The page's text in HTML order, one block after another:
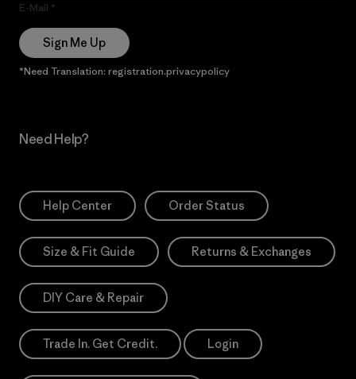
E-Mail
Sign Me Up
*Need Translation: registration.privacypolicy
Need Help?
Help Center Order Status
Size & Fit Guide Returns & Exchanges
DIY Care & Repair
Trade In. Get Credit. Login